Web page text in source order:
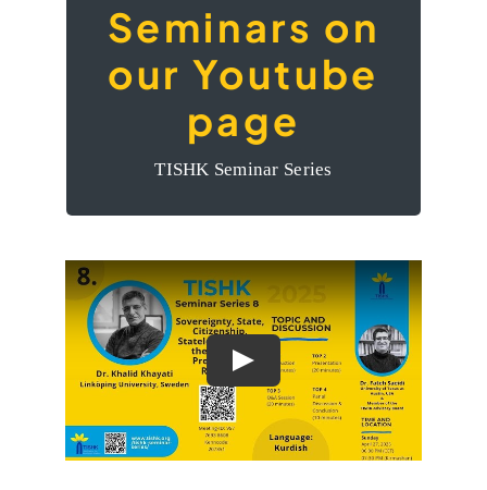
Seminars on
our Youtube
page
TISHK Seminar Series
The videos of the
Seminars on our
Youtube page